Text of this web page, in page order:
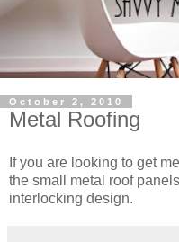
October 2, 2010
Metal Roofing
If you are looking to get
the small metal roof
interlocking design.